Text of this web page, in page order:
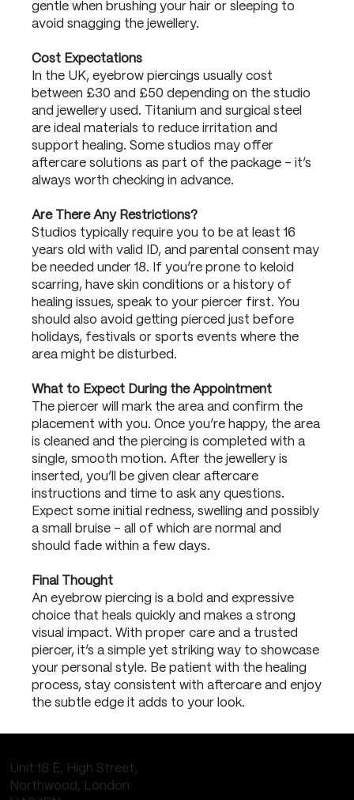
gentle when brushing your hair or sleeping to
avoid snagging the jewellery.
Cost Expectations
In the UK, eyebrow piercings usually cost
between £30 and £50 depending on the studio
and jewellery used. Titanium and surgical steel
are ideal materials to reduce irritation and
support healing. Some studios may offer
aftercare solutions as part of the package – it’s
always worth checking in advance.
Are There Any Restrictions?
Studios typically require you to be at least 16
years old with valid ID, and parental consent may
be needed under 18. If you’re prone to keloid
scarring, have skin conditions or a history of
healing issues, speak to your piercer first. You
should also avoid getting pierced just before
holidays, festivals or sports events where the
area might be disturbed.
What to Expect During the Appointment
The piercer will mark the area and confirm the
placement with you. Once you’re happy, the area
is cleaned and the piercing is completed with a
single, smooth motion. After the jewellery is
inserted, you’ll be given clear aftercare
instructions and time to ask any questions.
Expect some initial redness, swelling and possibly
a small bruise – all of which are normal and
should fade within a few days.
Final Thought
An eyebrow piercing is a bold and expressive
choice that heals quickly and makes a strong
visual impact. With proper care and a trusted
piercer, it’s a simple yet striking way to showcase
your personal style. Be patient with the healing
process, stay consistent with aftercare and enjoy
the subtle edge it adds to your look.
Unit 18 E, High Street,
Northwood, London